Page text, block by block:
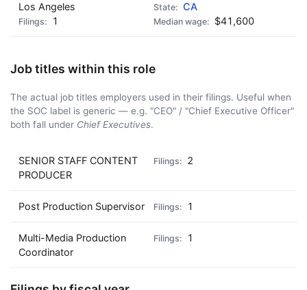
Los Angeles
CA
1
$41,600
Job titles within this role
The actual job titles employers used in their filings. Useful when
the SOC label is generic — e.g. "CEO" / "Chief Executive Officer"
both fall under Chief Executives.
SENIOR STAFF CONTENT
PRODUCER
2
Post Production Supervisor 1
Multi-Media Production
Coordinator
1